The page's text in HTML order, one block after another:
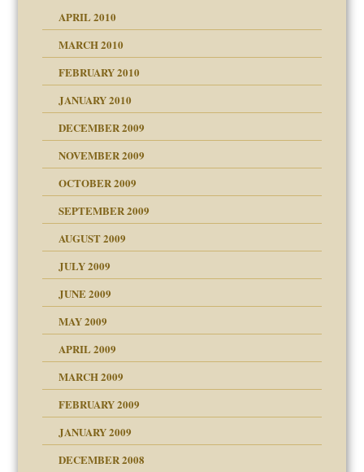
APRIL 2010
MARCH 2010
FEBRUARY 2010
JANUARY 2010
DECEMBER 2009
NOVEMBER 2009
OCTOBER 2009
SEPTEMBER 2009
AUGUST 2009
JULY 2009
JUNE 2009
MAY 2009
APRIL 2009
MARCH 2009
FEBRUARY 2009
JANUARY 2009
DECEMBER 2008